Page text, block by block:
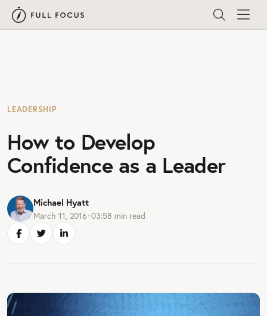
LEADERSHIP
How to Develop
Confidence as a Leader
Michael Hyatt
March 11, 2016•03:58 min read